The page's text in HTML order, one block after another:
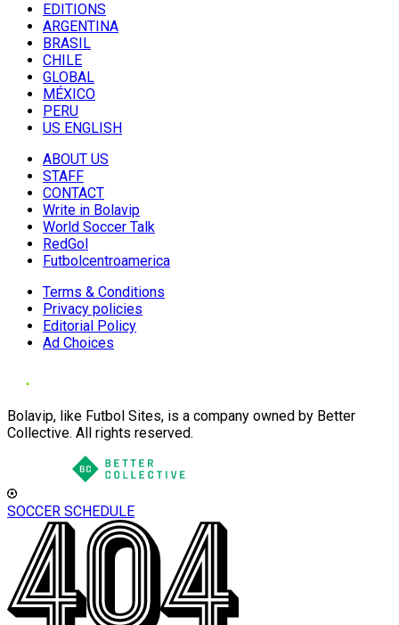
EDITIONS
ARGENTINA
BRASIL
CHILE
GLOBAL
MÉXICO
PERU
US ENGLISH
ABOUT US
STAFF
CONTACT
Write in Bolavip
World Soccer Talk
RedGol
Futbolcentroamerica
Terms & Conditions
Privacy policies
Editorial Policy
Ad Choices
Bolavip, like Futbol Sites, is a company owned by Better
Collective. All rights reserved.
SOCCER SCHEDULE